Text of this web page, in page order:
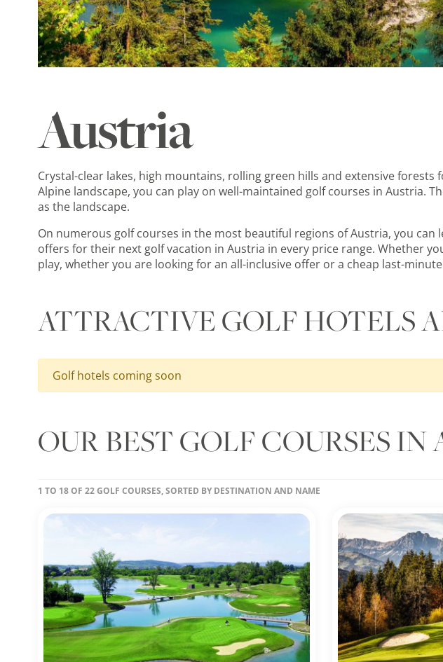
Austria
Crystal-clear lakes, high mountains, rolling green hills and extensive
Alpine landscape, you can play on well-maintained golf courses in Austria.
as the landscape.
On numerous golf courses in the most beautiful regions of Austria, you
offers for their next golf vacation in Austria in every price range. Whether
play, whether you are looking for an all-inclusive offer or a cheap last-
ATTRACTIVE GOLF HOTELS
Golf hotels coming soon
OUR BEST GOLF COURSES IN
1 TO 18 OF 22 GOLF COURSES, SORTED BY DESTINATION AND NAME